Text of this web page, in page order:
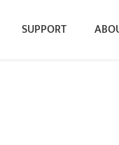
SUPPORT